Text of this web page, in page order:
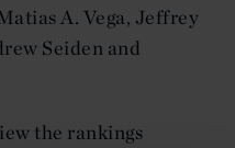
A. Vega, Jeffrey
Seiden and
the rankings